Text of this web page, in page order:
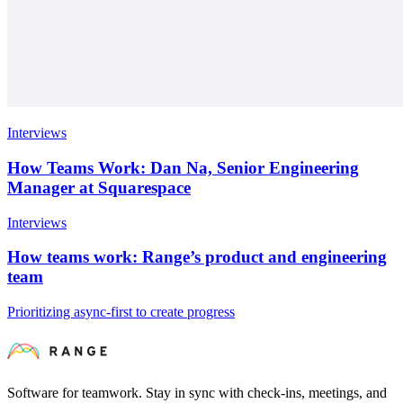
Interviews
How Teams Work: Dan Na, Senior Engineering
Manager at Squarespace
Interviews
How teams work: Range’s product and engineering
team
Prioritizing async-first to create progress
Software for teamwork. Stay in sync with check-ins, meetings, and